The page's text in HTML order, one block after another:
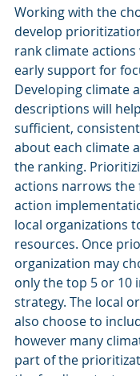
Working with the
develop
rank climate
early support for
Developing climate
descriptions will
sufficient,
about each climate
the ranking.
actions narrows the
action
local organizations
resources. Once
organization may
only the top 5 or 10
strategy. The local
also choose to
however many
part of the